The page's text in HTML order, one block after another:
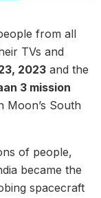
from all
TVs and
2023 and the
3 mission
Moon’s South
of people,
became the
spacecraft